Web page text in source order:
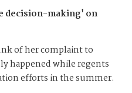
decision-making' on
of her complaint to
happened while regents
efforts in the summer.